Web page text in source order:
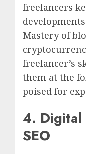
freelancers
Mastery of
freelancer’s
them at the
poised for
4. Digital
SEO